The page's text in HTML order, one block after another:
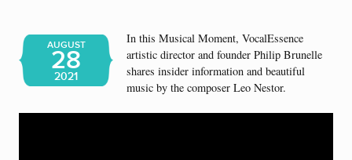
AUGUST
28
2021
In this Musical Moment, VocalEssence
artistic director and founder Philip Brunelle
shares insider information and beautiful
music by the composer Leo Nestor.